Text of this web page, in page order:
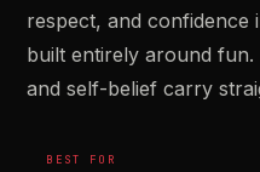
respect, and confidence
built entirely around
and self-belief carry
BEST FOR